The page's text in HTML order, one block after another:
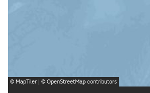
© MapTiler | © OpenStreetMap contributors